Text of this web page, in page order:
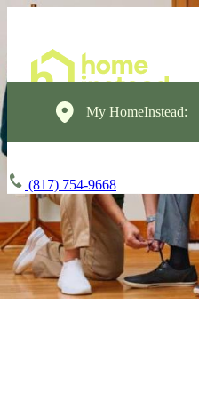
My HomeInstead:
(817) 754-9668